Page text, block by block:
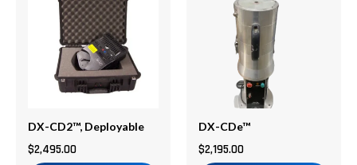
DX-CD2™, Deployable
$2,495.00
DX-CDe™
$2,195.00